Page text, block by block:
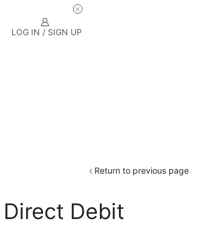
LOG IN / SIGN UP
Return to previous page
Debit